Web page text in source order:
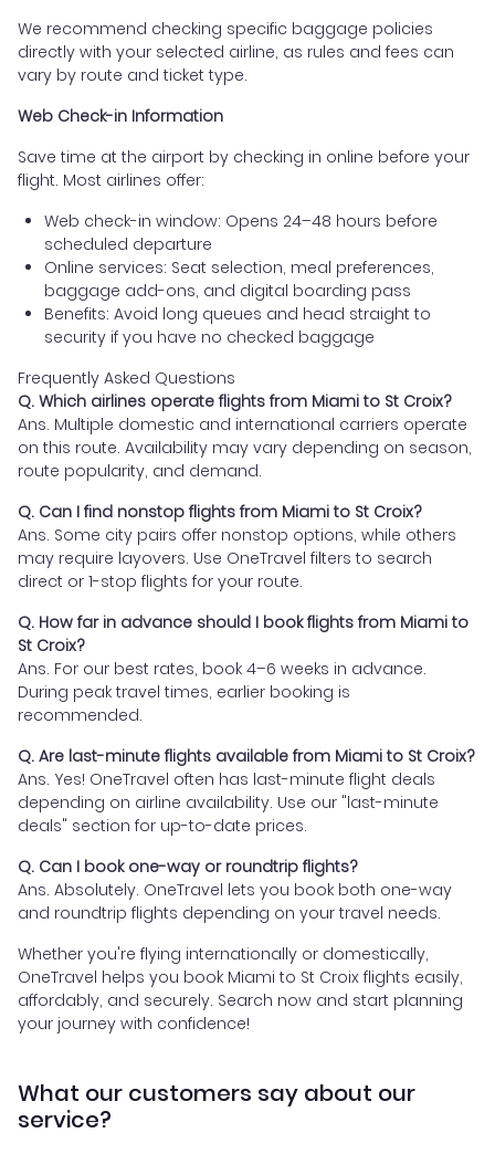
We recommend checking specific baggage policies
directly with your selected airline, as rules and fees can
vary by route and ticket type.
Web Check-in Information
Save time at the airport by checking in online before your
flight. Most airlines offer:
Web check-in window: Opens 24–48 hours before
scheduled departure
Online services: Seat selection, meal preferences,
baggage add-ons, and digital boarding pass
Benefits: Avoid long queues and head straight to
security if you have no checked baggage
Frequently Asked Questions
Q. Which airlines operate flights from Miami to St Croix?
Ans. Multiple domestic and international carriers operate
on this route. Availability may vary depending on season,
route popularity, and demand.
Q. Can I find nonstop flights from Miami to St Croix?
Ans. Some city pairs offer nonstop options, while others
may require layovers. Use OneTravel filters to search
direct or 1-stop flights for your route.
Q. How far in advance should I book flights from Miami to
St Croix?
Ans. For our best rates, book 4–6 weeks in advance.
During peak travel times, earlier booking is
recommended.
Q. Are last-minute flights available from Miami to St Croix?
Ans. Yes! OneTravel often has last-minute flight deals
depending on airline availability. Use our "last-minute
deals" section for up-to-date prices.
Q. Can I book one-way or roundtrip flights?
Ans. Absolutely. OneTravel lets you book both one-way
and roundtrip flights depending on your travel needs.
Whether you're flying internationally or domestically,
OneTravel helps you book Miami to St Croix flights easily,
affordably, and securely. Search now and start planning
your journey with confidence!
What our customers say about our
service?